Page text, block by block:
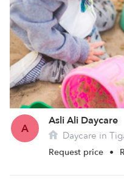
A
Asli Ali Daycare
Daycare in
Request price •